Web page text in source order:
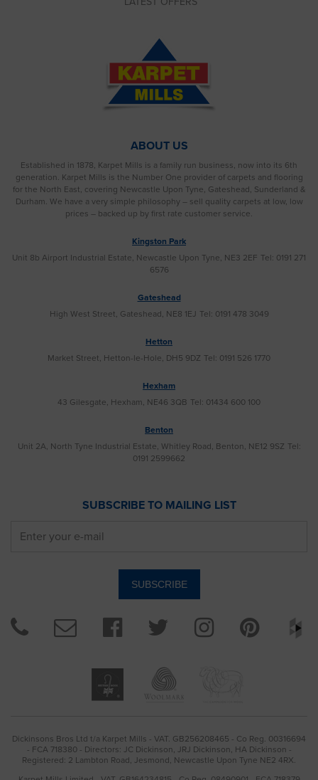
ABOUT US
Established in 1878, Karpet Mills is a family run business, now into its 6th
generation. Karpet Mills is the Number One provider of carpets and flooring
for the North East, covering Newcastle Upon Tyne, Gateshead, Sunderland &
Durham. We have a very simple philosophy – sell quality carpets at low, low
prices – backed up by first rate customer service.
Kingston Park
Unit 8b Airport Industrial Estate, Newcastle Upon Tyne, NE3 2EF Tel: 0191 271
6576
Gateshead
High West Street, Gateshead, NE8 1EJ Tel: 0191 478 3049
Hetton
Market Street, Hetton-le-Hole, DH5 9DZ Tel: 0191 526 1770
Hexham
43 Gilesgate, Hexham, NE46 3QB Tel: 01434 600 100
Benton
Unit 2A, North Tyne Industrial Estate, Whitley Road, Benton, NE12 9SZ Tel:
0191 2599662
SUBSCRIBE TO MAILING LIST
Dickinsons Bros Ltd t/a Karpet Mills - VAT. GB256208465 - Co Reg. 00316694
- FCA 718380 - Directors: JC Dickinson, JRJ Dickinson, HA Dickinson -
Registered: 2 Lambton Road, Jesmond, Newcastle Upon Tyne NE2 4RX.